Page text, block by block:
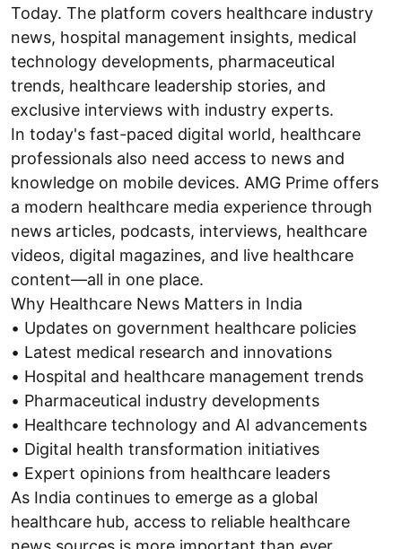
Today. The platform covers healthcare industry
news, hospital management insights, medical
technology developments, pharmaceutical
trends, healthcare leadership stories, and
exclusive interviews with industry experts.
In today's fast-paced digital world, healthcare
professionals also need access to news and
knowledge on mobile devices. AMG Prime offers
a modern healthcare media experience through
news articles, podcasts, interviews, healthcare
videos, digital magazines, and live healthcare
content—all in one place.
Why Healthcare News Matters in India
• Updates on government healthcare policies
• Latest medical research and innovations
• Hospital and healthcare management trends
• Pharmaceutical industry developments
• Healthcare technology and AI advancements
• Digital health transformation initiatives
• Expert opinions from healthcare leaders
As India continues to emerge as a global
healthcare hub, access to reliable healthcare